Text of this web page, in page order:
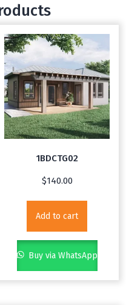
1BDCTG02
$140.00
Add to cart
Buy via WhatsApp